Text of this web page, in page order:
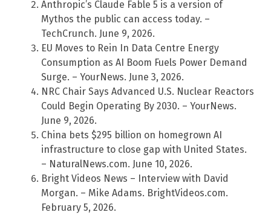
Anthropic’s Claude Fable 5 is a version of
Mythos the public can access today. –
TechCrunch. June 9, 2026.
EU Moves to Rein In Data Centre Energy
Consumption as AI Boom Fuels Power Demand
Surge. – YourNews. June 3, 2026.
NRC Chair Says Advanced U.S. Nuclear Reactors
Could Begin Operating By 2030. – YourNews.
June 9, 2026.
China bets $295 billion on homegrown AI
infrastructure to close gap with United States.
– NaturalNews.com. June 10, 2026.
Bright Videos News – Interview with David
Morgan. – Mike Adams. BrightVideos.com.
February 5, 2026.